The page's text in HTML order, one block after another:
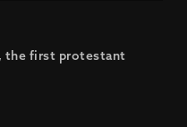
the first protestant